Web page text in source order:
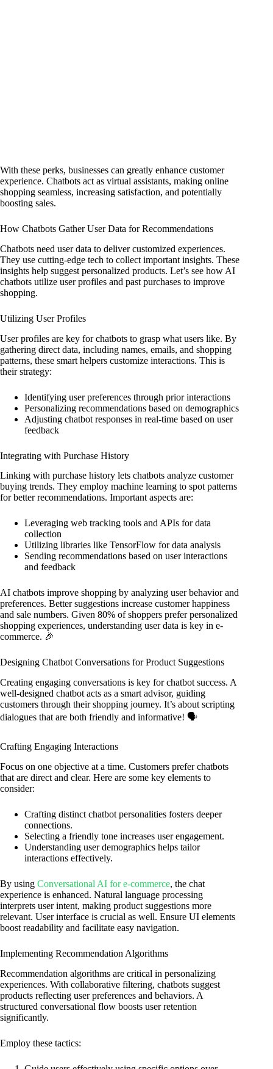
With these perks, businesses can greatly enhance customer
experience. Chatbots act as virtual assistants, making online
shopping seamless, increasing satisfaction, and potentially
boosting sales.
How Chatbots Gather User Data for Recommendations
Chatbots need user data to deliver customized experiences.
They use cutting-edge tech to collect important insights. These
insights help suggest personalized products. Let’s see how AI
chatbots utilize user profiles and past purchases to improve
shopping.
Utilizing User Profiles
User profiles are key for chatbots to grasp what users like. By
gathering direct data, including names, emails, and shopping
patterns, these smart helpers customize interactions. This is
their strategy:
Identifying user preferences through prior interactions
Personalizing recommendations based on demographics
Adjusting chatbot responses in real-time based on user
feedback
Integrating with Purchase History
Linking with purchase history lets chatbots analyze customer
buying trends. They employ machine learning to spot patterns
for better recommendations. Important aspects are:
Leveraging web tracking tools and APIs for data
collection
Utilizing libraries like TensorFlow for data analysis
Sending recommendations based on user interactions
and feedback
AI chatbots improve shopping by analyzing user behavior and
preferences. Better suggestions increase customer happiness
and sale numbers. Given 80% of shoppers prefer personalized
shopping experiences, understanding user data is key in e-
commerce. 🎉
Designing Chatbot Conversations for Product Suggestions
Creating engaging conversations is key for chatbot success. A
well-designed chatbot acts as a smart advisor, guiding
customers through their shopping journey. It’s about scripting
dialogues that are both friendly and informative! 🗣️
Crafting Engaging Interactions
Focus on one objective at a time. Customers prefer chatbots
that are direct and clear. Here are some key elements to
consider:
Crafting distinct chatbot personalities fosters deeper
connections.
Selecting a friendly tone increases user engagement.
Understanding user demographics helps tailor
interactions effectively.
By using Conversational AI for e-commerce, the chat
experience is enhanced. Natural language processing
interprets user intent, making product suggestions more
relevant. User interface is crucial as well. Ensure UI elements
boost readability and facilitate easy navigation.
Implementing Recommendation Algorithms
Recommendation algorithms are critical in personalizing
experiences. With collaborative filtering, chatbots suggest
products reflecting user preferences and behaviors. A
structured conversational flow boosts user retention
significantly.
Employ these tactics: